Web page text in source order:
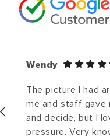
Wendy
The picture I had
me and staff
and decide, but I
pressure. Very